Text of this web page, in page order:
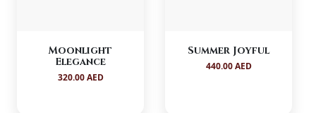
Moonlight
Elegance
320.00 AED
Summer Joyful
440.00 AED